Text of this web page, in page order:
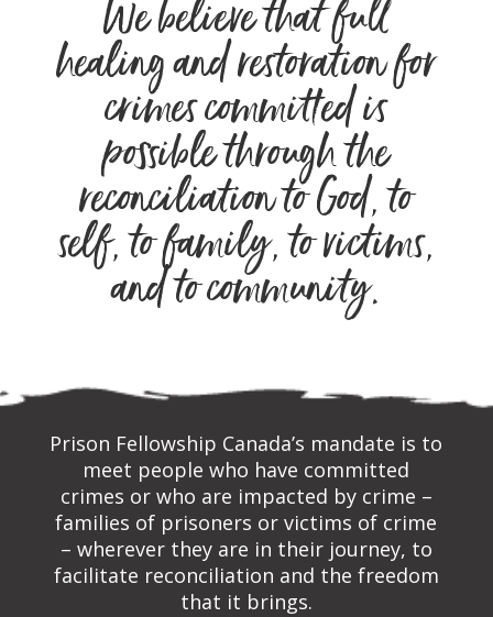
We believe that full
healing and restoration for
crimes committed is
possible through the
reconciliation to God, to
self, to family, to victims,
and to community.
Prison Fellowship Canada’s mandate is to
meet people who have committed
crimes or who are impacted by crime –
families of prisoners or victims of crime
– wherever they are in their journey, to
facilitate reconciliation and the freedom
that it brings.